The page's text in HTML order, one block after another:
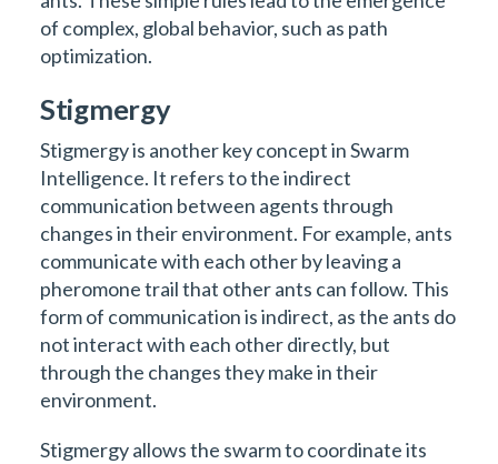
of complex, global behavior, such as path
optimization.
Stigmergy
Stigmergy is another key concept in Swarm
Intelligence. It refers to the indirect
communication between agents through
changes in their environment. For example, ants
communicate with each other by leaving a
pheromone trail that other ants can follow. This
form of communication is indirect, as the ants do
not interact with each other directly, but
through the changes they make in their
environment.
Stigmergy allows the swarm to coordinate its